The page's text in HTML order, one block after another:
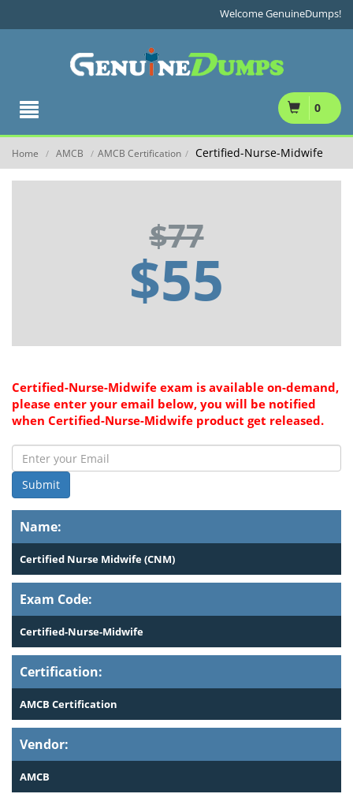
Welcome GenuineDumps!
0
Home / AMCB / AMCB Certification / Certified-Nurse-Midwife
$77
$55
Name:
Certified Nurse Midwife (CNM)
Exam Code:
Certified-Nurse-Midwife
Certification:
AMCB Certification
Vendor:
AMCB
Certified-Nurse-Midwife exam is available on-demand,
please enter your email below, you will be notified
when Certified-Nurse-Midwife product get released.
Submit